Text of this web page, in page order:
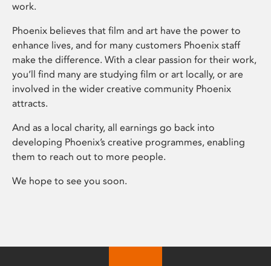
work.
Phoenix believes that film and art have the power to
enhance lives, and for many customers Phoenix staff
make the difference. With a clear passion for their work,
you’ll find many are studying film or art locally, or are
involved in the wider creative community Phoenix
attracts.
And as a local charity, all earnings go back into
developing Phoenix’s creative programmes, enabling
them to reach out to more people.
We hope to see you soon.